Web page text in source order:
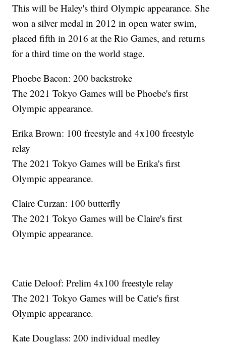
This will be Haley's third Olympic appearance. She
won a silver medal in 2012 in open water swim,
placed fifth in 2016 at the Rio Games, and returns
for a third time on the world stage.
Phoebe Bacon: 200 backstroke
The 2021 Tokyo Games will be Phoebe's first
Olympic appearance.
Erika Brown: 100 freestyle and 4x100 freestyle
relay
The 2021 Tokyo Games will be Erika's first
Olympic appearance.
Claire Curzan: 100 butterfly
The 2021 Tokyo Games will be Claire's first
Olympic appearance.
Catie Deloof: Prelim 4x100 freestyle relay
The 2021 Tokyo Games will be Catie's first
Olympic appearance.
Kate Douglass: 200 individual medley